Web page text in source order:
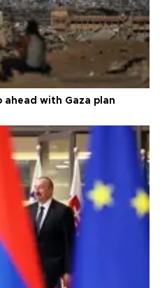
ahead with Gaza plan